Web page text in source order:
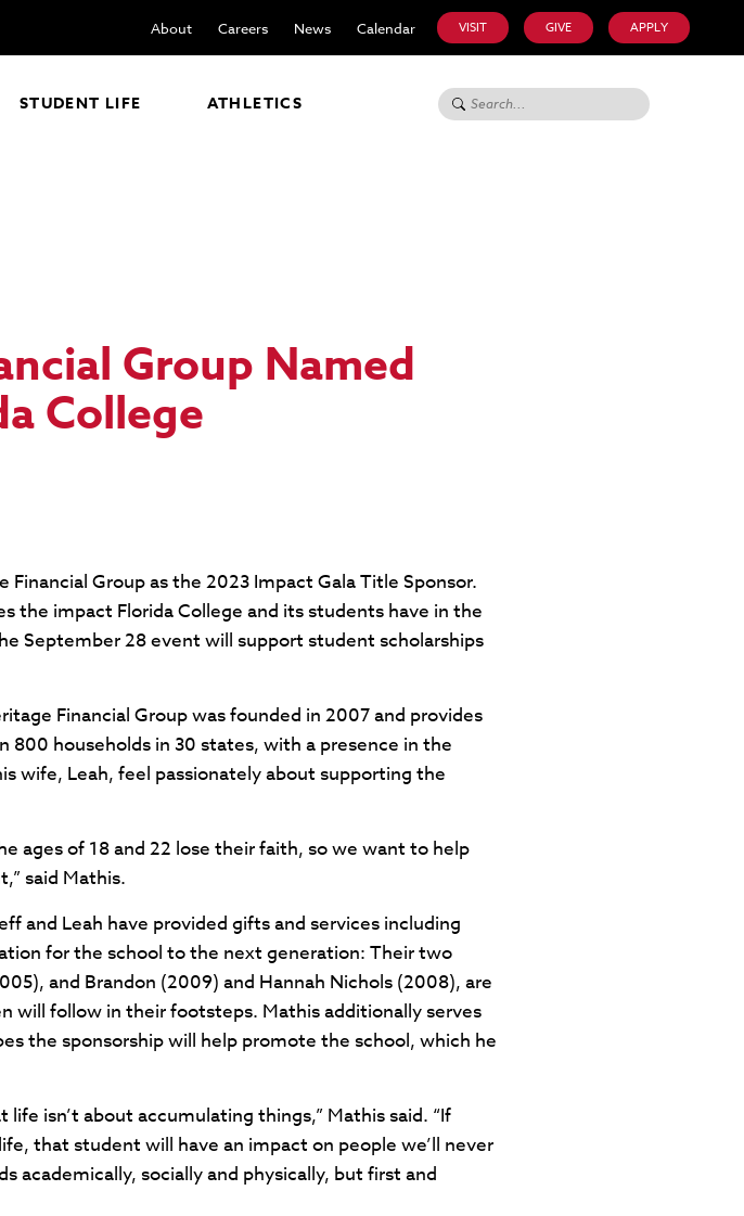
VISIT GIVE APPLY
About Careers News Calendar
STUDENT LIFE ATHLETICS Search for:
Group Named
College
Group as the 2023 Impact Gala Title Sponsor.
the impact Florida College and its students have in the
September 28 event will support student scholarships
Financial Group was founded in 2007 and provides
households in 30 states, with a presence in the
wife, Leah, feel passionately about supporting the
ages of 18 and 22 lose their faith, so we want to help
said Mathis.
and Leah have provided gifts and services including
for the school to the next generation: Their two
and Brandon (2009) and Hannah Nichols (2008), are
will follow in their footsteps. Mathis additionally serves
the sponsorship will help promote the school, which he
isn’t about accumulating things,” Mathis said. “If
that student will have an impact on people we’ll never
academically, socially and physically, but first and